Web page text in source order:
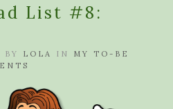
List #8:
BY LOLA IN MY TO-BE